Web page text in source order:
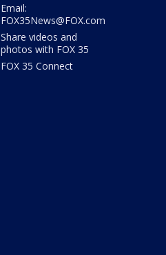
Email:
FOX35News@FOX.com
Share videos and
photos with FOX 35
FOX 35 Connect